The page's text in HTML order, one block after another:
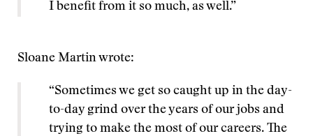
I benefit from it so much, as well.”
Sloane Martin wrote:
“Sometimes we get so caught up in the day-
to-day grind over the years of our jobs and
trying to make the most of our careers. The